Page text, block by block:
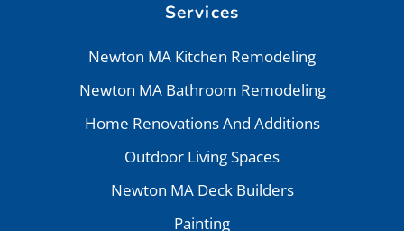
Services
Newton MA Kitchen Remodeling
Newton MA Bathroom Remodeling
Home Renovations And Additions
Outdoor Living Spaces
Newton MA Deck Builders
Painting